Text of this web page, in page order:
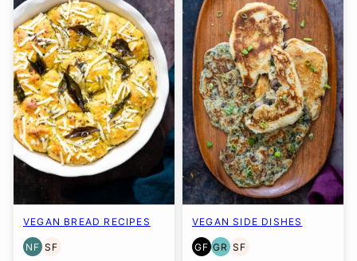
VEGAN BREAD RECIPES
NF
NUT-
SF
SOY
VEGAN SIDE DISHES
GF
GLUTEN
GR
GRAIN
SF
SOY